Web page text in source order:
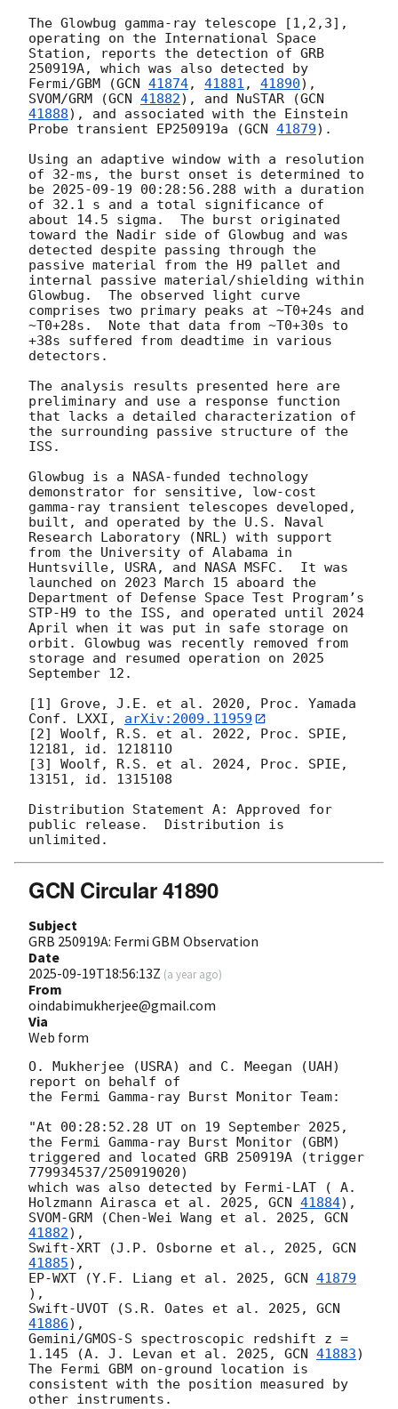
The Glowbug gamma-ray telescope [1,2,3],
operating on the International Space
Station, reports the detection of GRB
250919A, which was also detected by
Fermi/GBM (GCN 41874, 41881 , 41890),
SVOM/GRM (GCN 41882), and NuSTAR (GCN
41888), and associated with the Einstein
Probe transient EP250919a (GCN 41879).
Using an adaptive window with a resolution
of 32-ms, the burst onset is determined to
be 2025-09-19 00:28:56.288 with a duration
of 32.1 s and a total significance of
about 14.5 sigma.  The burst originated
toward the Nadir side of Glowbug and was
detected despite passing through the
passive material from the H9 pallet and
internal passive material/shielding within
Glowbug.  The observed light curve
comprises two primary peaks at ~T0+24s and
~T0+28s.  Note that data from ~T0+30s to
+38s suffered from deadtime in various
detectors.
The analysis results presented here are
preliminary and use a response function
that lacks a detailed characterization of
the surrounding passive structure of the
ISS.
Glowbug is a NASA-funded technology
demonstrator for sensitive, low-cost
gamma-ray transient telescopes developed,
built, and operated by the U.S. Naval
Research Laboratory (NRL) with support
from the University of Alabama in
Huntsville, USRA, and NASA MSFC.  It was
launched on 2023 March 15 aboard the
Department of Defense Space Test Program’s
STP-H9 to the ISS, and operated until 2024
April when it was put in safe storage on
orbit. Glowbug was recently removed from
storage and resumed operation on 2025
September 12.
[1] Grove, J.E. et al. 2020, Proc. Yamada
Conf. LXXI, arXiv:2009.11959
[2] Woolf, R.S. et al. 2022, Proc. SPIE,
12181, id. 121811O
[3] Woolf, R.S. et al. 2024, Proc. SPIE,
13151, id. 1315108
Distribution Statement A: Approved for
public release.  Distribution is
GCN Circular 41890
Subject
GRB 250919A: Fermi GBM Observation
Date
2025-09-19T18:56:13Z (a year ago)
From
oindabimukherjee@gmail.com
Via
Web form
O. Mukherjee (USRA) and C. Meegan (UAH)
report on behalf of
the Fermi Gamma-ray Burst Monitor Team:
"At 00:28:52.28 UT on 19 September 2025,
the Fermi Gamma-ray Burst Monitor (GBM)
triggered and located GRB 250919A (trigger
779934537/250919020)
which was also detected by Fermi-LAT ( A.
Holzmann Airasca et al. 2025, GCN 41884),
SVOM-GRM (Chen-Wei Wang et al. 2025, GCN
41882),
Swift-XRT (J.P. Osborne et al., 2025, GCN
41885),
EP-WXT (Y.F. Liang et al. 2025, GCN 41879
),
Swift-UVOT (S.R. Oates et al. 2025, GCN
41886),
Gemini/GMOS-S spectroscopic redshift z =
1.145 (A. J. Levan et al. 2025, GCN 41883)
The Fermi GBM on-ground location is
consistent with the position measured by
other instruments.